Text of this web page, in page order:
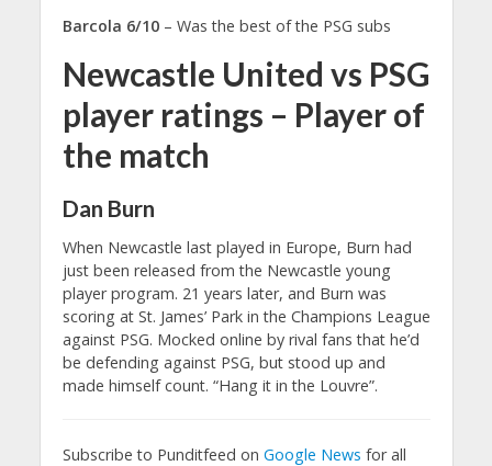
Barcola 6/10– Was the best of the PSG subs
Newcastle United vs PSG
player ratings – Player of
the match
Dan Burn
When Newcastle last played in Europe, Burn had
just been released from the Newcastle young
player program. 21 years later, and Burn was
scoring at St. James’ Park in the Champions League
against PSG. Mocked online by rival fans that he’d
be defending against PSG, but stood up and
made himself count. “Hang it in the Louvre”.
Subscribe to Punditfeed on Google News for all